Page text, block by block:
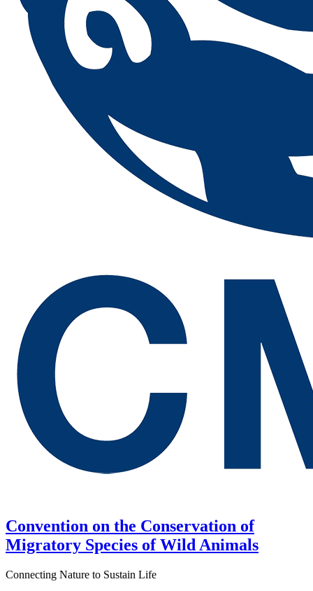
Convention on the Conservation of
Migratory Species of Wild Animals
Connecting Nature to Sustain Life